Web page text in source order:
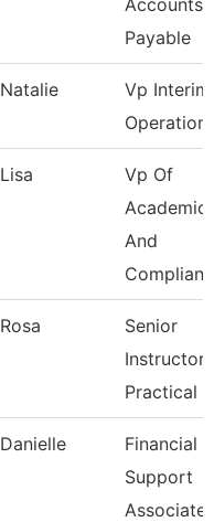
Accounts
Payable
Natalie
Vp
Lisa
Vp Of
And
Rosa
Senior
Instructor-
Practical
Danielle
Financial
Support
Associate